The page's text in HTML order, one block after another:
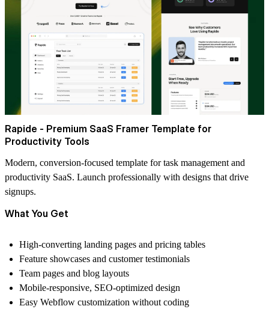
Rapide - Premium SaaS Framer Template for
Productivity Tools
Modern, conversion-focused template for task management and
productivity SaaS. Launch professionally with designs that drive
signups.
What You Get
High-converting landing pages and pricing tables
Feature showcases and customer testimonials
Team pages and blog layouts
Mobile-responsive, SEO-optimized design
Easy Webflow customization without coding